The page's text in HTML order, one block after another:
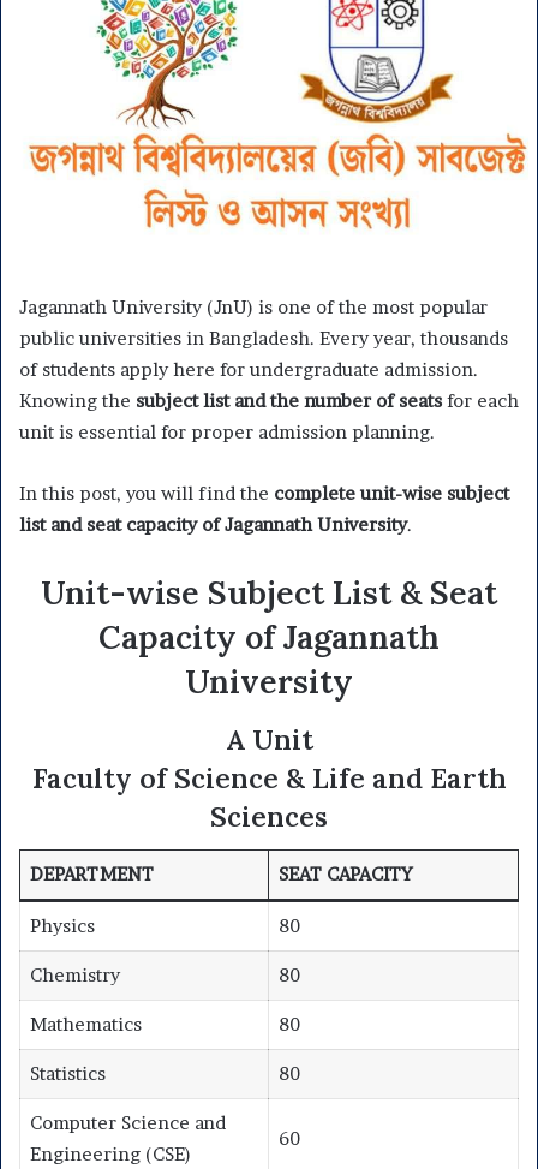
Jagannath University (JnU) is one of the most popular
public universities in Bangladesh. Every year, thousands
of students apply here for undergraduate admission.
Knowing the subject list and the number of seats for each
unit is essential for proper admission planning.
In this post, you will find the complete unit-wise subject
list and seat capacity of Jagannath University.
Unit-wise Subject List & Seat
Capacity of Jagannath
University
A Unit
Faculty of Science & Life and Earth
Sciences
DEPARTMENT SEAT CAPACITY
Physics 80
Chemistry 80
Mathematics 80
Statistics 80
Computer Science and
Engineering (CSE)
60